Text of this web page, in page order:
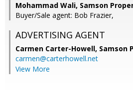
Mohammad Wali, Samson
Buyer/Sale agent: Bob Frazier,
ADVERTISING AGENT
Carmen Carter-Howell, Samson
carmen@carterhowell.net
View More